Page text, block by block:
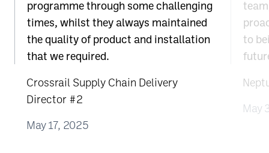
programme through some challenging
times, whilst they always maintained
the quality of product and installation
that we required.
Crossrail Supply Chain Delivery
Director #2
May 17, 2025
to
May